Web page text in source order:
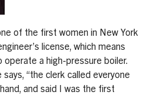
of the first women in New York
license, which means
a high-pressure boiler.
says, “the clerk called everyone
and said I was the first